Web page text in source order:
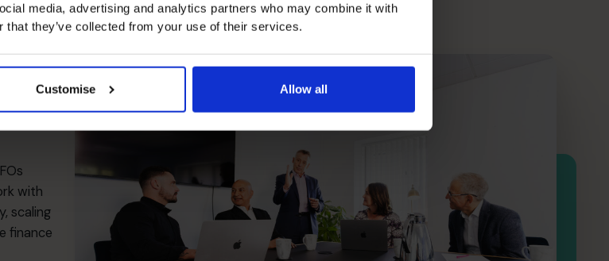
media, advertising and analytics partners who may combine it with
that they’ve collected from your use of their services.
Customise Allow all
with
scaling
finance